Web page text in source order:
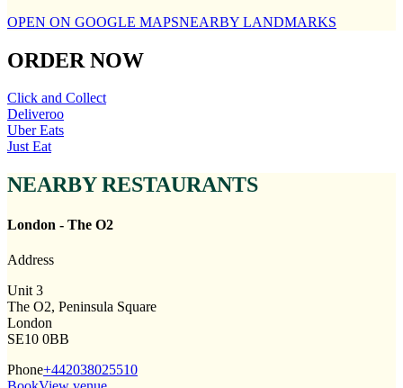
OPEN ON GOOGLE MAPSNEARBY LANDMARKS
ORDER NOW
Click and Collect
Deliveroo
Uber Eats
Just Eat
NEARBY RESTAURANTS
London - The O2
Address
Unit 3
The O2, Peninsula Square
London
SE10 0BB
Phone+442038025510